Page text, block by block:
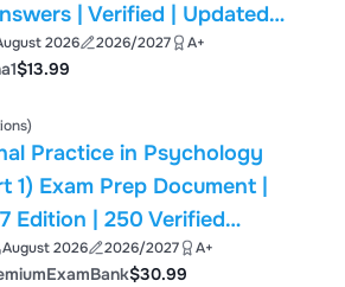
| Verified | Updated
2026 2026/2027 A+
$13.99
Practice in Psychology
Prep Document |
Edition | 250 Verified
August 2026 2026/2027 A+
$30.99